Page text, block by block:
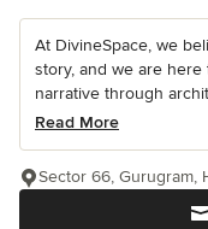
At DivineSpace, we
story, and we are
narrative through
Read More
Sector 66, Gurugram,